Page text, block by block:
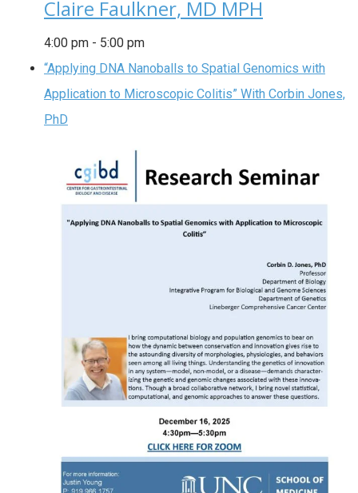
Claire Faulkner, MD MPH
4:00 pm - 5:00 pm
“Applying DNA Nanoballs to Spatial Genomics with
Application to Microscopic Colitis” With Corbin Jones,
PhD